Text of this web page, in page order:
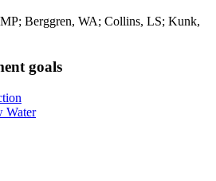
Berggren, WA; Collins, LS; Kunk,
goals
Water